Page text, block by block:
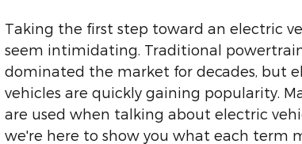
Taking the first step toward an electric
seem intimidating. Traditional
dominated the market for decades, but
vehicles are quickly gaining popularity.
are used when talking about electric
we're here to show you what each term